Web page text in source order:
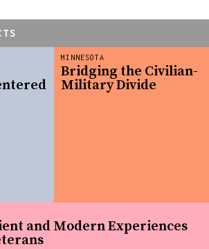
and Modern Experiences
MINNESOTA
Bridging the Civilian-
Military Divide